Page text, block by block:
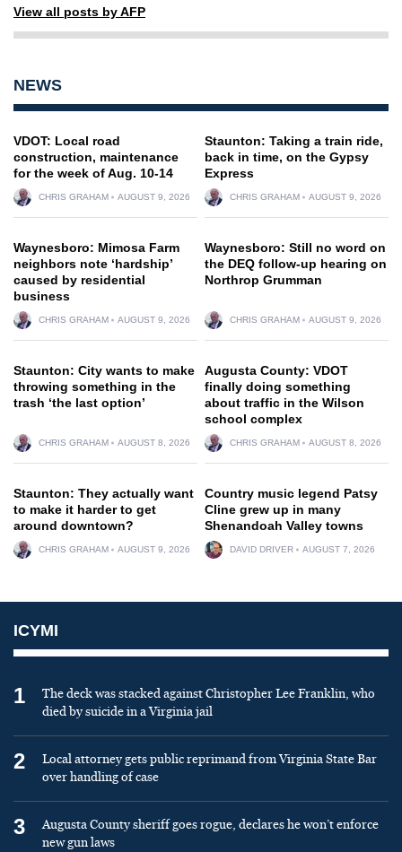
View all posts by AFP
NEWS
VDOT: Local road
construction, maintenance
for the week of Aug. 10-14
CHRIS GRAHAM AUGUST 9, 2026
Staunton: Taking a train ride,
back in time, on the Gypsy
Express
CHRIS GRAHAM AUGUST 9, 2026
Waynesboro: Mimosa Farm
neighbors note ‘hardship’
caused by residential
business
CHRIS GRAHAM AUGUST 9, 2026
Waynesboro: Still no word on
the DEQ follow-up hearing on
Northrop Grumman
CHRIS GRAHAM AUGUST 9, 2026
Staunton: City wants to make
throwing something in the
trash ‘the last option’
CHRIS GRAHAM AUGUST 8, 2026
Augusta County: VDOT
finally doing something
about traffic in the Wilson
school complex
CHRIS GRAHAM AUGUST 8, 2026
Staunton: They actually want
to make it harder to get
around downtown?
CHRIS GRAHAM AUGUST 9, 2026
Country music legend Patsy
Cline grew up in many
Shenandoah Valley towns
DAVID DRIVER AUGUST 7, 2026
ICYMI
1
The deck was stacked against Christopher Lee Franklin, who
died by suicide in a Virginia jail
2
Local attorney gets public reprimand from Virginia State Bar
over handling of case
3
Augusta County sheriff goes rogue, declares he won’t enforce
new gun laws